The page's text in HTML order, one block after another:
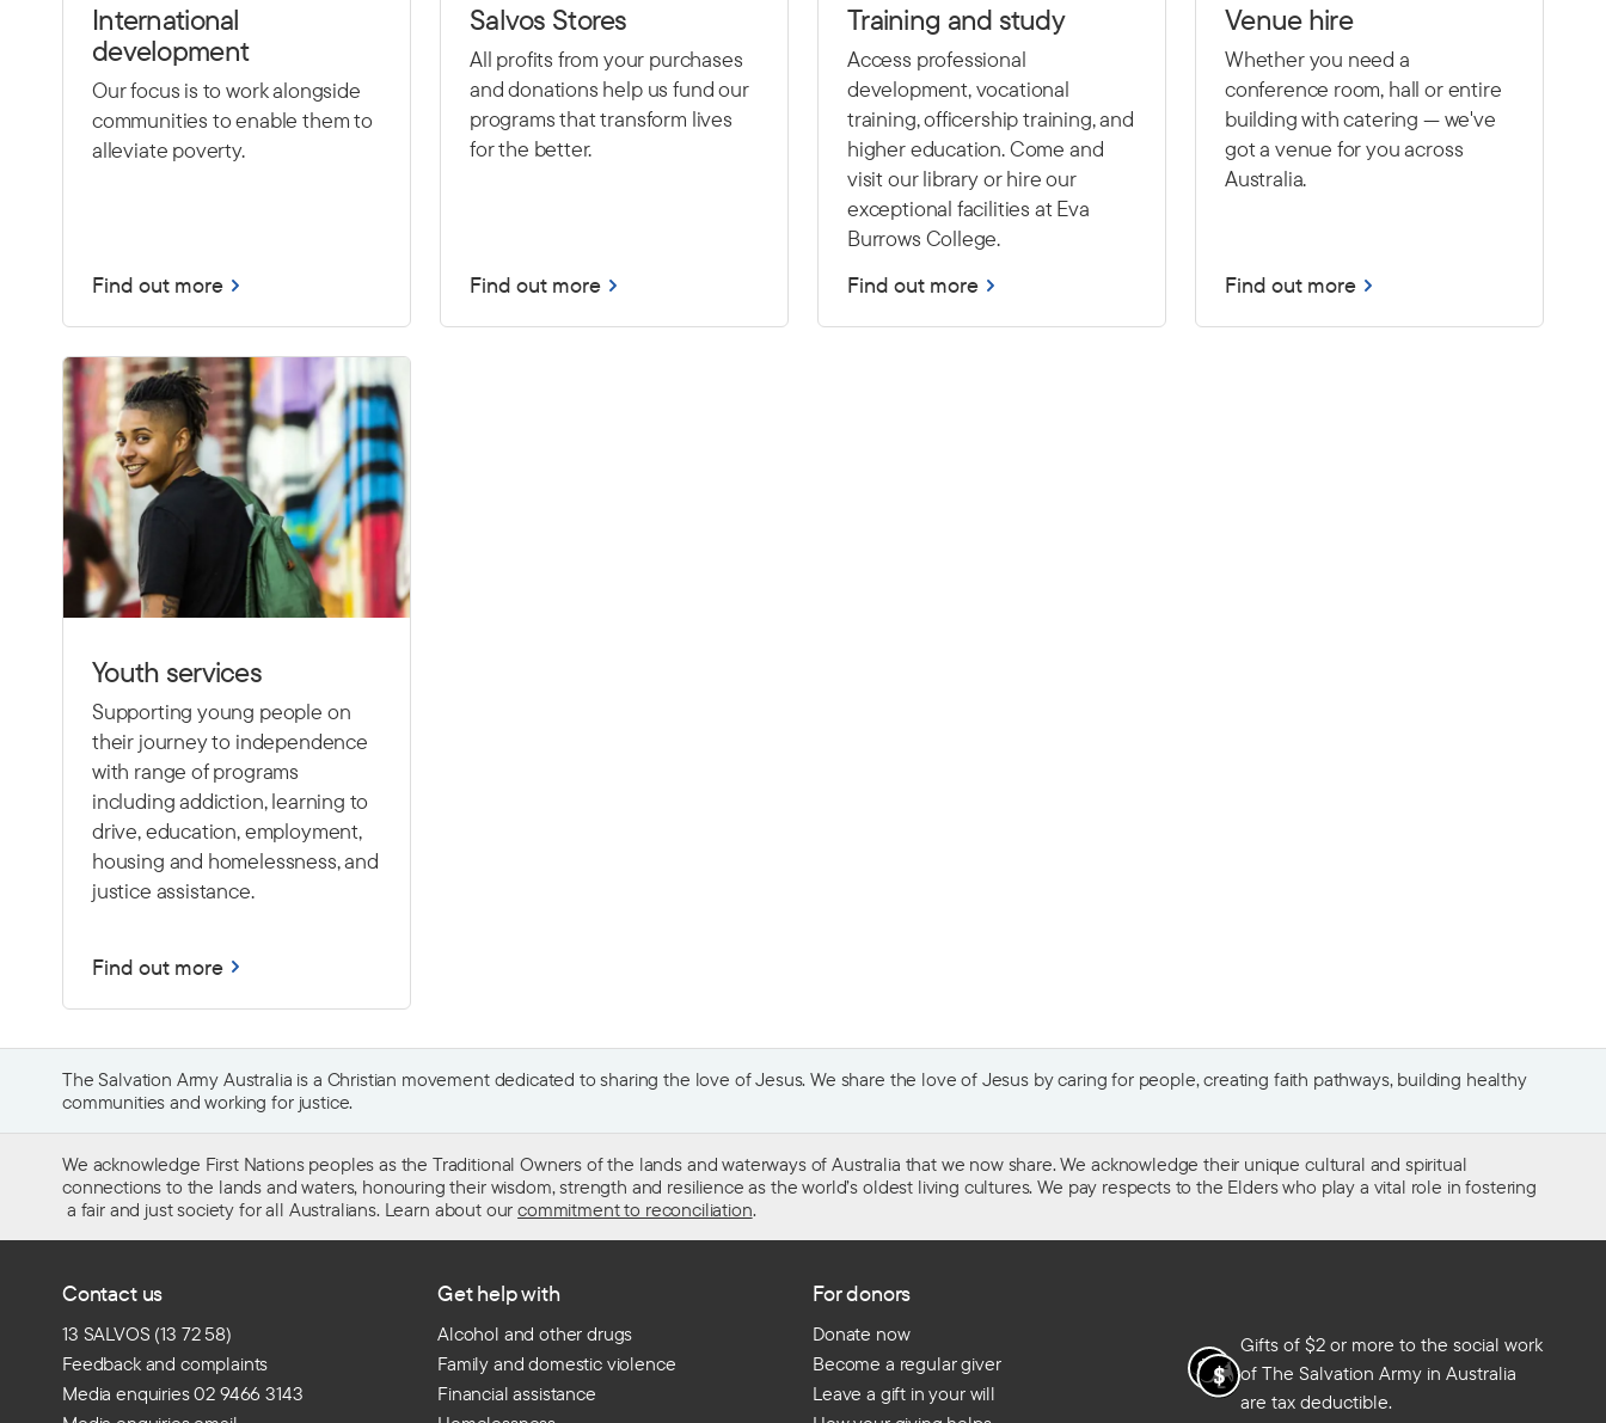
International
development
Our focus is to work alongside
communities to enable them to
alleviate poverty.
Find out more
Salvos Stores
All profits from your purchases
and donations help us fund our
programs that transform lives
for the better.
Find out more
Training and study
Access professional
development, vocational
training, officership training, and
higher education. Come and
visit our library or hire our
exceptional facilities at Eva
Burrows College.
Find out more
Venue hire
Whether you need a
conference room, hall or entire
building with catering — we've
got a venue for you across
Australia.
Find out more
Youth services
Supporting young people on
their journey to independence
with range of programs
includingaddiction, learning to
drive,education, employment,
housing and homelessness, and
justice assistance.
Find out more
The Salvation Army Australia is a Christian movement dedicated to sharing the love of Jesus. We share the love of Jesus by caring for people, creating faith pathways, building healthy
communities and working for justice.
We acknowledge First Nations peoples as the Traditional Owners of the lands and waterways of Australia that we now share. We acknowledge their unique cultural and spiritual
connections to the lands and waters, honouring their wisdom, strength and resilience as the world’s oldest living cultures. We pay respects to the Elders who play a vital role in fostering
a fair and just society for all Australians. Learn about ourcommitment to reconciliation.
Contact us
13 SALVOS (13 72 58)
Feedback and complaints
Media enquiries 02 9466 3143
Get help with
Alcohol and other drugs
Family and domestic violence
Financial assistance
For donors
Donate now
Become a regular giver
Leave a gift in your will
Gifts of $2 or more to the social work
of The Salvation Army in Australia
are tax deductible.